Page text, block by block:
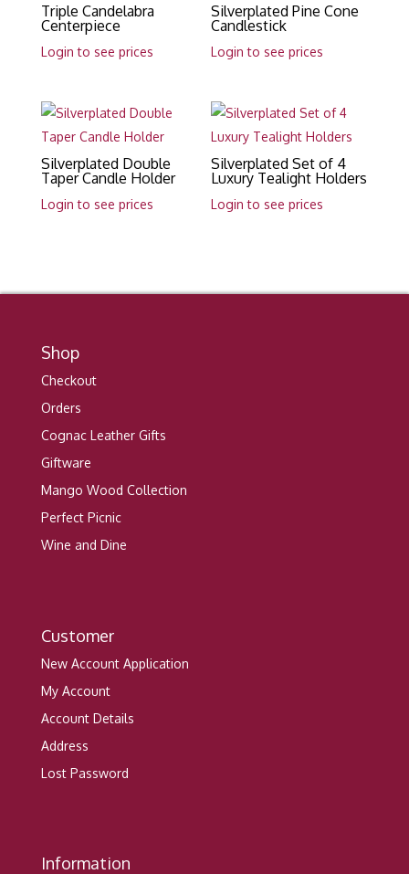
Triple Candelabra
Centerpiece
Login to see prices
Silverplated Pine Cone
Candlestick
Login to see prices
Silverplated Double
Taper Candle Holder
Login to see prices
Silverplated Set of 4
Luxury Tealight Holders
Login to see prices
Shop
Checkout
Orders
Cognac Leather Gifts
Giftware
Mango Wood Collection
Perfect Picnic
Wine and Dine
Customer
New Account Application
My Account
Account Details
Address
Lost Password
Information